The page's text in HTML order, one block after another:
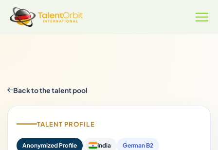
Back to the talent pool
TALENT PROFILE
Anonymized Profile India German B2